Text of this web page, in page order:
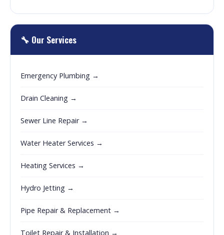
🔧 Our Services
Emergency Plumbing →
Drain Cleaning →
Sewer Line Repair →
Water Heater Services →
Heating Services →
Hydro Jetting →
Pipe Repair & Replacement →
Toilet Repair & Installation →